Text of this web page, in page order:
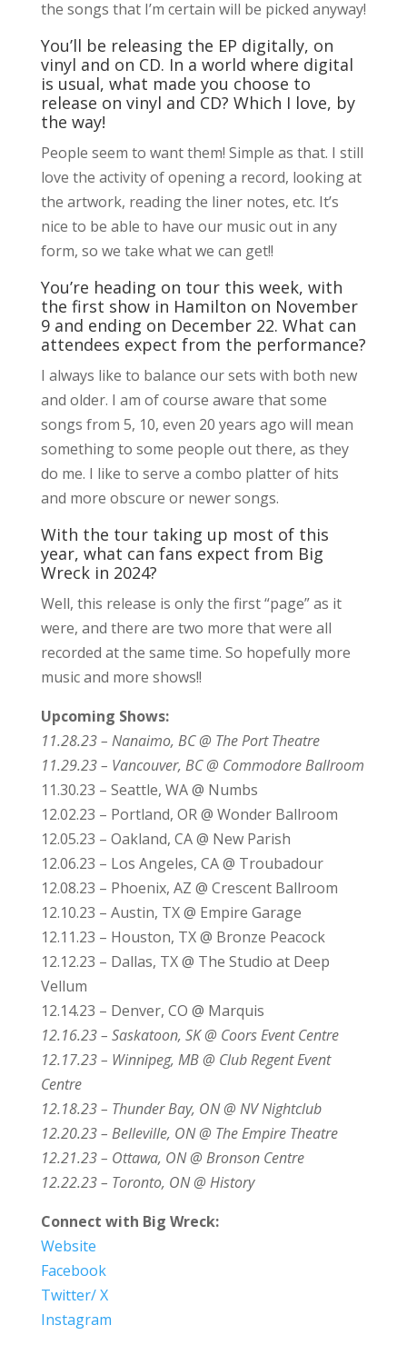
the songs that I’m certain will be picked anyway!
You’ll be releasing the EP digitally, on
vinyl and on CD. In a world where digital
is usual, what made you choose to
release on vinyl and CD? Which I love, by
the way!
People seem to want them! Simple as that. I still
love the activity of opening a record, looking at
the artwork, reading the liner notes, etc. It’s
nice to be able to have our music out in any
form, so we take what we can get!!
You’re heading on tour this week, with
the first show in Hamilton on November
9 and ending on December 22. What can
attendees expect from the performance?
I always like to balance our sets with both new
and older. I am of course aware that some
songs from 5, 10, even 20 years ago will mean
something to some people out there, as they
do me. I like to serve a combo platter of hits
and more obscure or newer songs.
With the tour taking up most of this
year, what can fans expect from Big
Wreck in 2024?
Well, this release is only the first “page” as it
were, and there are two more that were all
recorded at the same time. So hopefully more
music and more shows!!
Upcoming Shows:
11.28.23 – Nanaimo, BC @ The Port Theatre
11.29.23 – Vancouver, BC @ Commodore Ballroom
11.30.23 – Seattle, WA @ Numbs
12.02.23 – Portland, OR @ Wonder Ballroom
12.05.23 – Oakland, CA @ New Parish
12.06.23 – Los Angeles, CA @ Troubadour
12.08.23 – Phoenix, AZ @ Crescent Ballroom
12.10.23 – Austin, TX @ Empire Garage
12.11.23 – Houston, TX @ Bronze Peacock
12.12.23 – Dallas, TX @ The Studio at Deep
Vellum
12.14.23 – Denver, CO @ Marquis
12.16.23 – Saskatoon, SK @ Coors Event Centre
12.17.23 – Winnipeg, MB @ Club Regent Event
Centre
12.18.23 – Thunder Bay, ON @ NV Nightclub
12.20.23 – Belleville, ON @ The Empire Theatre
12.21.23 – Ottawa, ON @ Bronson Centre
12.22.23 – Toronto, ON @ History
Connect with Big Wreck:
Website
Facebook
Twitter/ X
Instagram